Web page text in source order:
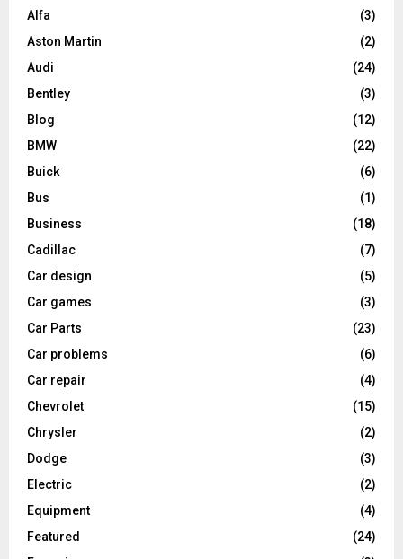
Alfa
(3)
Aston Martin
(2)
Audi
(24)
Bentley
(3)
Blog
(12)
BMW
(22)
Buick
(6)
Bus
(1)
Business
(18)
Cadillac
(7)
Car design
(5)
Car games
(3)
Car Parts
(23)
Car problems
(6)
Car repair
(4)
Chevrolet
(15)
Chrysler
(2)
Dodge
(3)
Electric
(2)
Equipment
(4)
Featured
(24)